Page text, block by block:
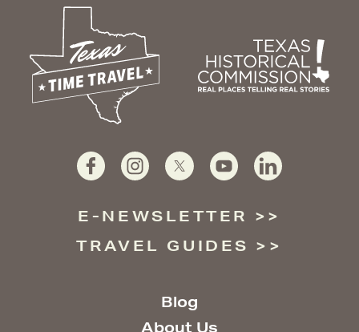
E-NEWSLETTER
TRAVEL GUIDES
Blog
About Us